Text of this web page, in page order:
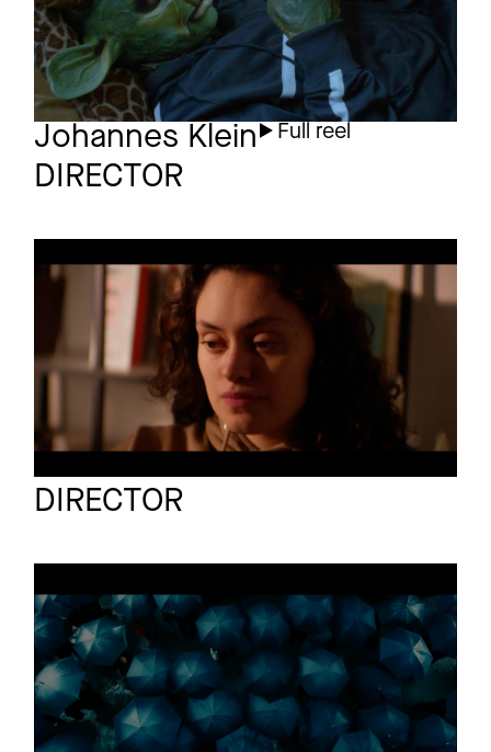
Johannes Klein
DIRECTOR
Full reel
MENTAL HEALTH
Race Car
Short film
Jorrit Stollman
DIRECTOR
Full reel
RAIN Short film